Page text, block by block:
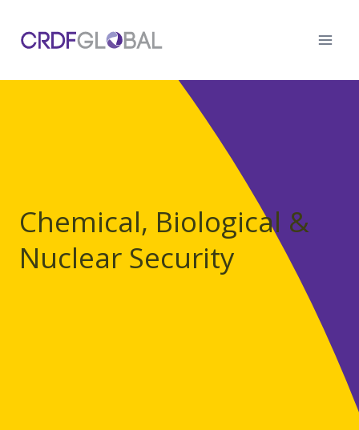
content
Chemical, Biological &
Nuclear Security